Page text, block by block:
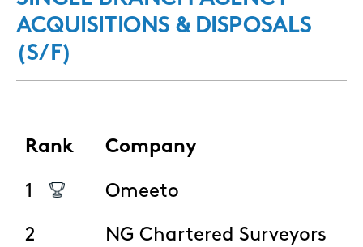
ACQUISITIONS & DISPOSALS
(S/F)
Rank Company
1 Omeeto
2 NG Chartered Surveyors